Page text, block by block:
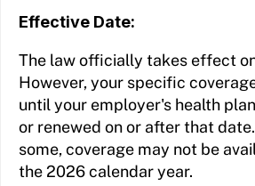
Effective Date:
The law officially takes effect
However, your specific
until your employer's health
or renewed on or after that
some, coverage may not be
the 2026 calendar year.